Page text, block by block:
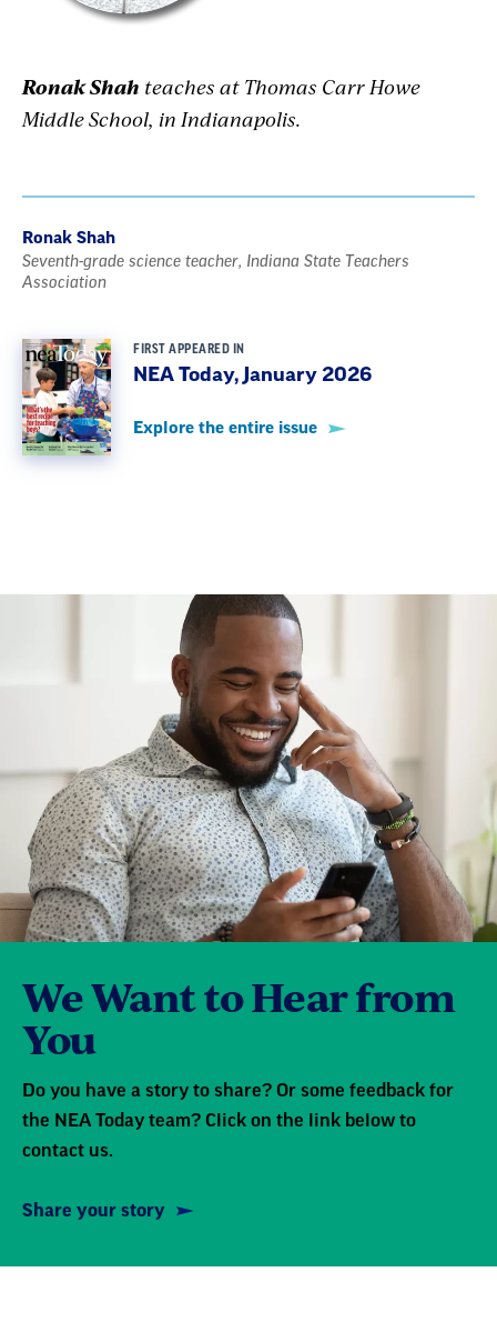
Ronak Shah teaches at Thomas Carr Howe
Middle School, in Indianapolis.
Ronak Shah
Seventh-grade science teacher, Indiana State Teachers
Association
FIRST APPEARED IN
NEA Today, January 2026
Explore the entire issue
We Want to Hear from
You
Do you have a story to share? Or some feedback for
the NEA Today team? Click on the link below to
contact us.
Share your story